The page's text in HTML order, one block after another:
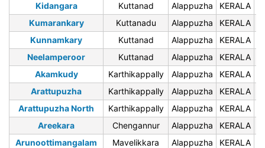
Kidangara
Kuttanad Alappuzha KERALA
Kumarankary
Kuttanadu Alappuzha KERALA
Kunnamkary
Kuttanad Alappuzha KERALA
Neelamperoor
Kuttanad Alappuzha KERALA
Akamkudy
Karthikappally Alappuzha KERALA
Arattupuzha
Karthikappally Alappuzha KERALA
Arattupuzha North
Karthikappally Alappuzha KERALA
Areekara
Chengannur Alappuzha KERALA
Arunoottimangalam
Mavelikkara Alappuzha KERALA